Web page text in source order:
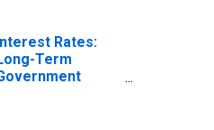
Rates:
Term